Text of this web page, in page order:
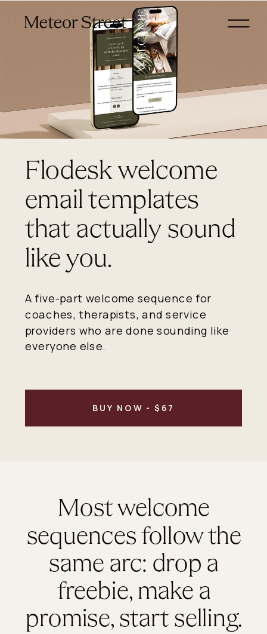
Flodesk welcome
email templates
that actually sound
like you.
A five-part welcome sequence for
coaches, therapists, and service
providers who are done sounding like
everyone else.
BUY NOW - $67
Most welcome
sequences follow the
same arc: drop a
freebie, make a
promise, start selling.